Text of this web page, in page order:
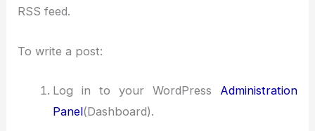
RSS feed.
To write a post:
Log in to your WordPress Administration
Panel(Dashboard).